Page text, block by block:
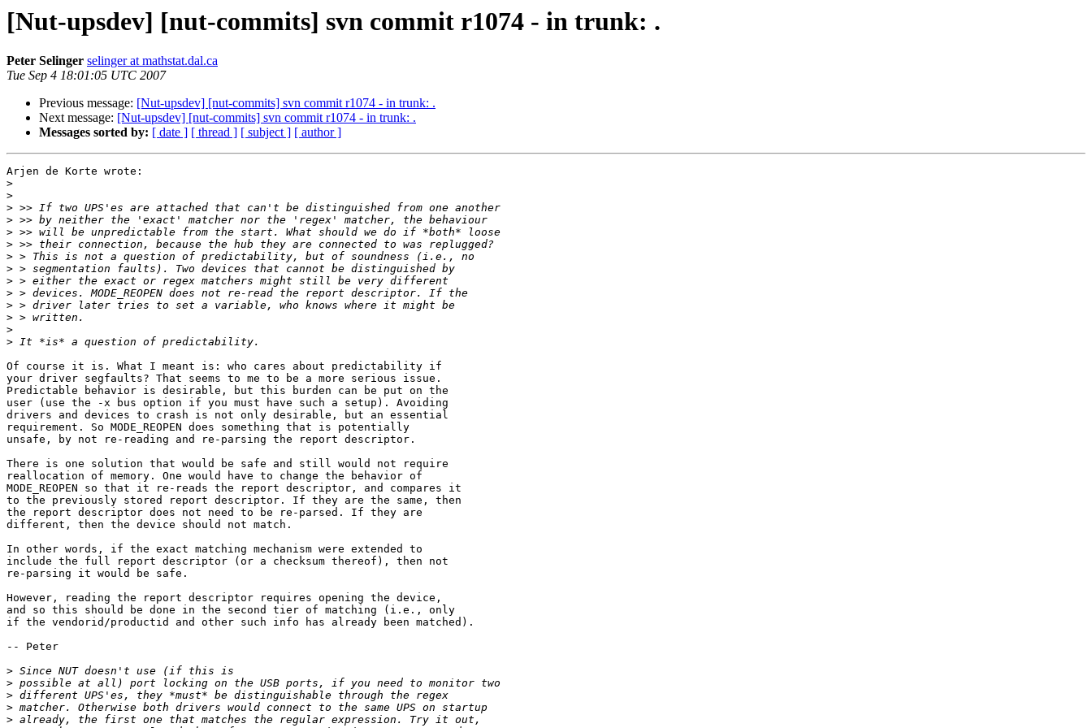
[Nut-upsdev] [nut-commits] svn commit r1074 - in trunk: .
Peter Selinger selinger at mathstat.dal.ca
Tue Sep 4 18:01:05 UTC 2007
Previous message: [Nut-upsdev] [nut-commits] svn commit r1074 - in trunk: .
Next message: [Nut-upsdev] [nut-commits] svn commit r1074 - in trunk: .
Messages sorted by: [ date ] [ thread ] [ subject ] [ author ]
Arjen de Korte wrote:
>
>
>
>
>
>
>
>
>
>
>
>
>
>
Of course it is. What I meant is: who cares about predictability if
your driver segfaults? That seems to me to be a more serious issue.
Predictable behavior is desirable, but this burden can be put on the
user (use the -x bus option if you must have such a setup). Avoiding
drivers and devices to crash is not only desirable, but an essential
requirement. So MODE_REOPEN does something that is potentially
unsafe, by not re-reading and re-parsing the report descriptor.
There is one solution that would be safe and still would not require
reallocation of memory. One would have to change the behavior of
MODE_REOPEN so that it re-reads the report descriptor, and compares it
to the previously stored report descriptor. If they are the same, then
the report descriptor does not need to be re-parsed. If they are
different, then the device should not match.
In other words, if the exact matching mechanism were extended to
include the full report descriptor (or a checksum thereof), then not
re-parsing it would be safe.
However, reading the report descriptor requires opening the device,
and so this should be done in the second tier of matching (i.e., only
if the vendorid/productid and other such info has already been matched).
-- Peter
>
>
>
>
>